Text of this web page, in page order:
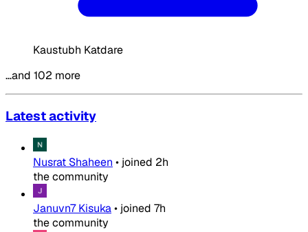
Kaustubh Katdare
…and 102 more
Latest activity
Nusrat Shaheen • joined 2h
the community
Januvn7 Kisuka• joined 7h
the community